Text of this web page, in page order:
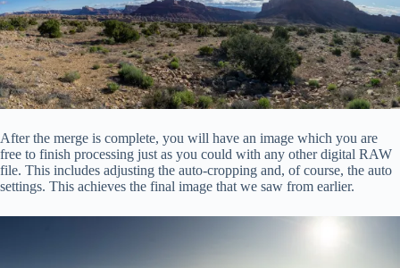
After the merge is complete, you will have an image which you are
free to finish processing just as you could with any other digital RAW
file. This includes adjusting the auto-cropping and, of course, the auto
settings. This achieves the final image that we saw from earlier.